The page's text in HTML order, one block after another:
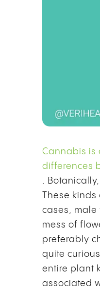
Cannabis is
differences
.
These
cases, male
mess of
preferably
quite
entire plant
associated